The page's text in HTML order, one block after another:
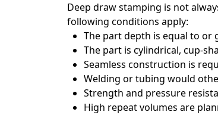
Deep draw stamping is not
following conditions apply:
The part depth is equal to or
The part is cylindrical, cup-
Seamless construction is
Welding or tubing would
Strength and pressure
High repeat volumes are